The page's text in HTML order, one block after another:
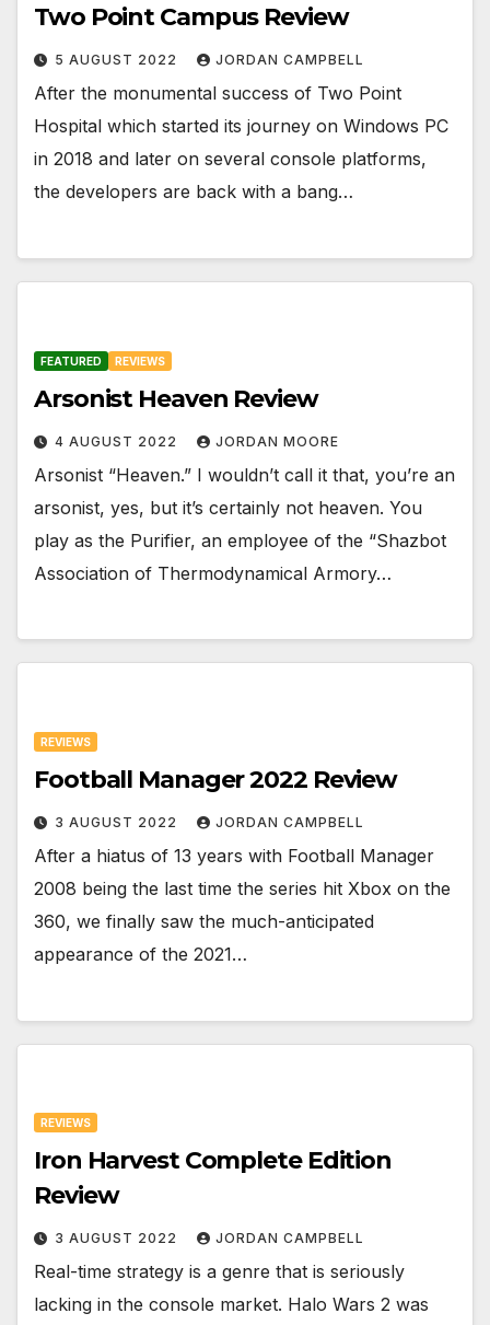
Two Point Campus Review
5 AUGUST 2022 JORDAN CAMPBELL
After the monumental success of Two Point
Hospital which started its journey on Windows PC
in 2018 and later on several console platforms,
the developers are back with a bang…
FEATURED REVIEWS
Arsonist Heaven Review
4 AUGUST 2022 JORDAN MOORE
Arsonist “Heaven.” I wouldn’t call it that, you’re an
arsonist, yes, but it’s certainly not heaven. You
play as the Purifier, an employee of the “Shazbot
Association of Thermodynamical Armory…
REVIEWS
Football Manager 2022 Review
3 AUGUST 2022 JORDAN CAMPBELL
After a hiatus of 13 years with Football Manager
2008 being the last time the series hit Xbox on the
360, we finally saw the much-anticipated
appearance of the 2021…
REVIEWS
Iron Harvest Complete Edition
Review
3 AUGUST 2022 JORDAN CAMPBELL
Real-time strategy is a genre that is seriously
lacking in the console market. Halo Wars 2 was